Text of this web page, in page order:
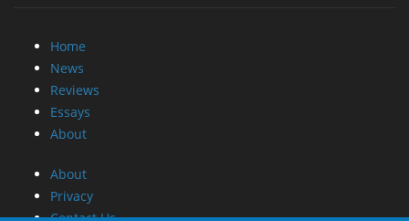
Home
News
Reviews
Essays
About
About
Privacy